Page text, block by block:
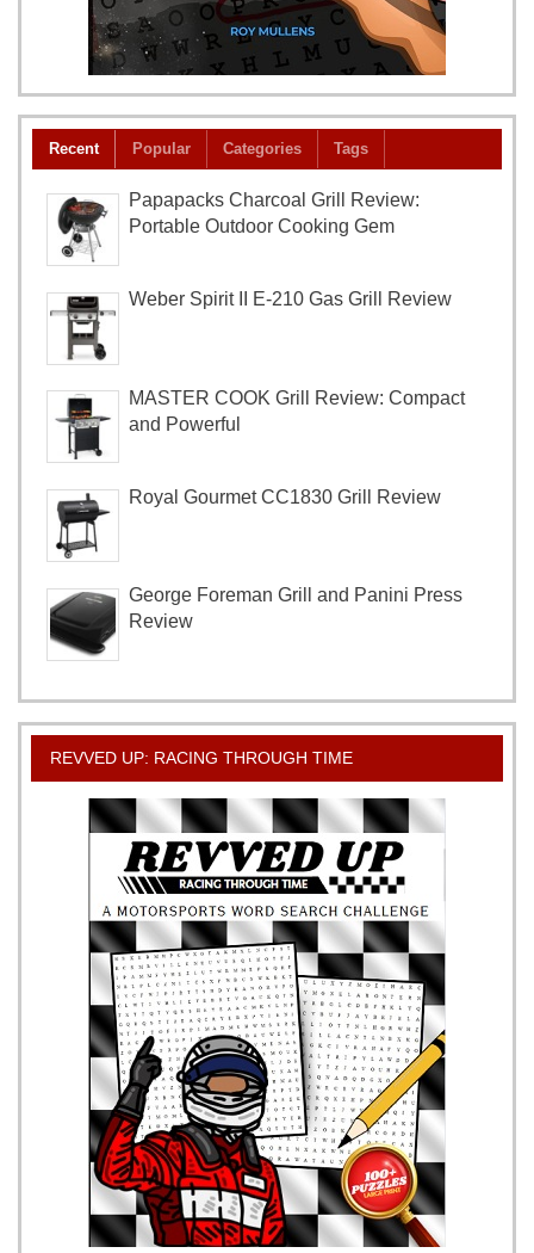
Recent Popular Categories Tags
Papapacks Charcoal Grill Review:
Portable Outdoor Cooking Gem
Weber Spirit II E-210 Gas Grill Review
MASTER COOK Grill Review: Compact
and Powerful
Royal Gourmet CC1830 Grill Review
George Foreman Grill and Panini Press
Review
REVVED UP: RACING THROUGH TIME